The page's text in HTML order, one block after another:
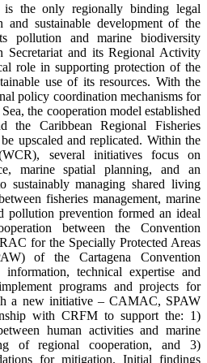
is the only regionally binding legal
and sustainable development of the
pollution and marine biodiversity
Secretariat and its Regional Activity
role in supporting protection of the
use of its resources. With the
policy coordination mechanisms for
the cooperation model established
the Caribbean Regional Fisheries
upscaled and replicated. Within the
several initiatives focus on
marine spatial planning, and an
sustainably managing shared living
fisheries management, marine
pollution prevention formed an ideal
between the Convention
for the Specially Protected Areas
of the Cartagena Convention
technical expertise and
programs and projects for
a new initiative – CAMAC, SPAW
with CRFM to support the: 1)
human activities and marine
of regional cooperation, and 3)
for mitigation. Initial findings